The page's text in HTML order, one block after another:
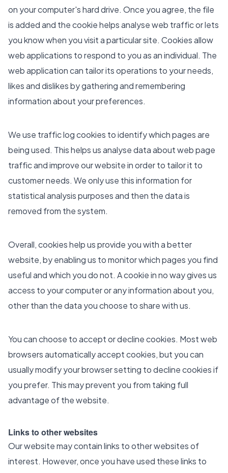
on your computer's hard drive. Once you agree, the file
is added and the cookie helps analyse web traffic or lets
you know when you visit a particular site. Cookies allow
web applications to respond to you as an individual. The
web application can tailor its operations to your needs,
likes and dislikes by gathering and remembering
information about your preferences.
We use traffic log cookies to identify which pages are
being used. This helps us analyse data about web page
traffic and improve our website in order to tailor it to
customer needs. We only use this information for
statistical analysis purposes and then the data is
removed from the system.
Overall, cookies help us provide you with a better
website, by enabling us to monitor which pages you find
useful and which you do not. A cookie in no way gives us
access to your computer or any information about you,
other than the data you choose to share with us.
You can choose to accept or decline cookies. Most web
browsers automatically accept cookies, but you can
usually modify your browser setting to decline cookies if
you prefer. This may prevent you from taking full
advantage of the website.
Links to other websites
Our website may contain links to other websites of
interest. However, once you have used these links to